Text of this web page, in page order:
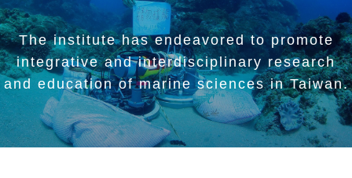
The institute has endeavored to promote
integrative andinterdisciplinary research
and education of marine sciences in Taiwan.